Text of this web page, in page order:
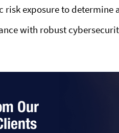
risk exposure to
with robust
Our